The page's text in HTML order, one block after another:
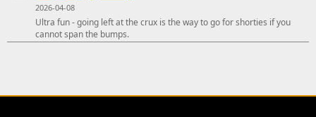
2026-04-08
Ultra fun - going left at the crux is the way to go for shorties if you
cannot span the bumps.